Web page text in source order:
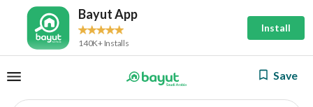
Bayut App
140K+ Installs
Install
Save